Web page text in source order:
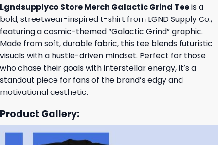
Lgndsupplyco Store Merch Galactic Grind Teeis a
bold, streetwear-inspired t-shirt from LGND Supply Co.,
featuring a cosmic-themed “Galactic Grind” graphic.
Made from soft, durable fabric, this tee blends futuristic
visuals with a hustle-driven mindset. Perfect for those
who chase their goals with interstellar energy, it’s a
standout piece for fans of the brand’s edgy and
motivational aesthetic.
Product Gallery: